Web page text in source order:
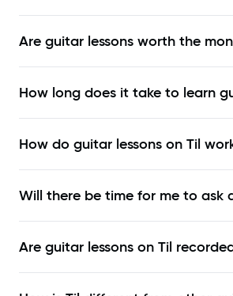
Are guitar lessons worth the
How long does it take to learn
How do guitar lessons on Til
Will there be time for me to ask
Are guitar lessons on Til